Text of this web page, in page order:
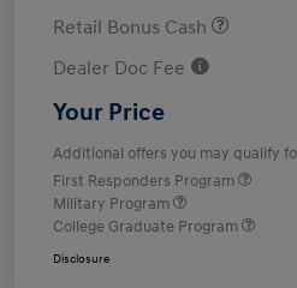
Retail Bonus Cash
Dealer Doc Fee
Your Price
Additional offers you may qualify
First Responders Program
Military Program
College Graduate Program
Disclosure